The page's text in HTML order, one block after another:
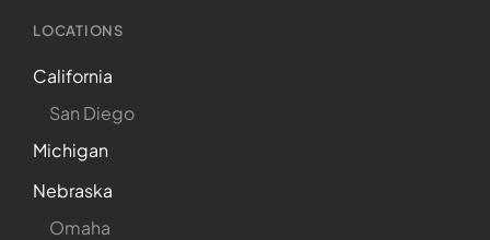
LOCATIONS
California
San Diego
Michigan
Nebraska
Omaha